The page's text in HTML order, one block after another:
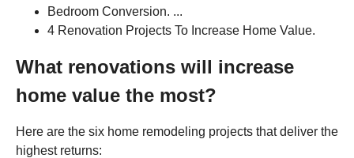
Bedroom Conversion. ...
4 Renovation Projects To Increase Home Value.
What renovations will increase
home value the most?
Here are the six home remodeling projects that deliver the
highest returns: